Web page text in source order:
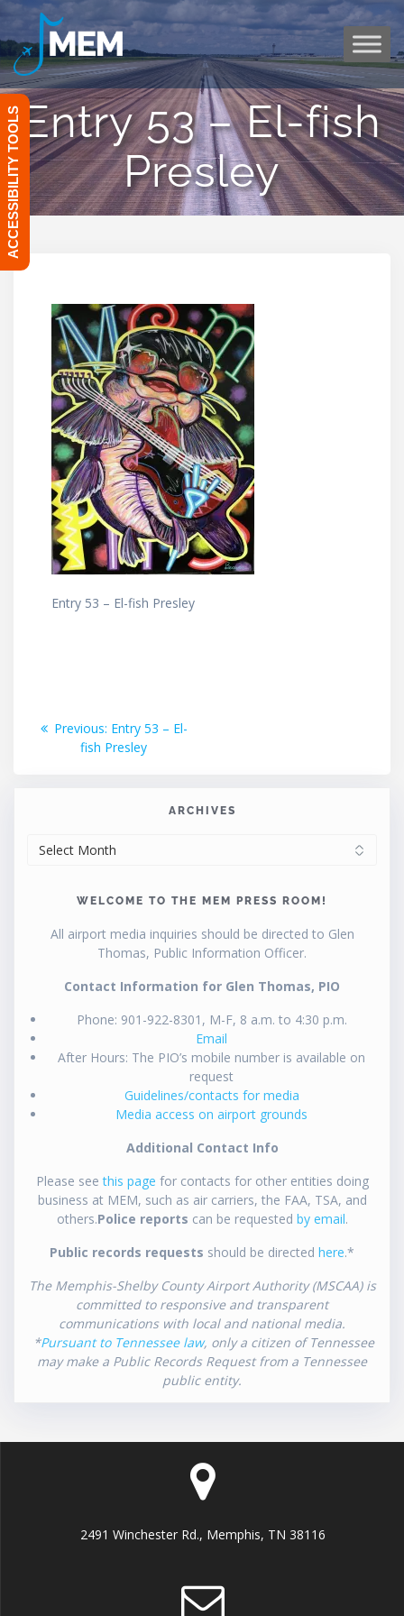
Skip
to
Entry 53 – El-fish
Presley
Entry 53 – El-fish Presley
Post
navigation
Previous: Previous
post:
Entry 53 – El-
fish Presley
ARCHIVES
WELCOME TO THE MEM PRESS ROOM!
All airport media inquiries should be directed to Glen
Thomas, Public Information Officer.
Contact Information for Glen Thomas, PIO
Phone: 901-922-8301, M-F, 8 a.m. to 4:30 p.m.
Email
After Hours: The PIO’s mobile number is available on
request
Guidelines/contacts for media
Media access on airport grounds
Additional Contact Info
Please seethis page for contacts for other entities doing
business at MEM, such as air carriers, the FAA, TSA, and
others.Police reports can be requested by email.
Public records requests should be directed here.*
The Memphis-Shelby County Airport Authority (MSCAA) is
committed to responsive and transparent
communications with local and national media.
*Pursuant to Tennessee law, only a citizen of Tennessee
may make a Public Records Request from a Tennessee
public entity.
2491 Winchester Rd., Memphis, TN 38116
ACCESSIBILITY TOOLS